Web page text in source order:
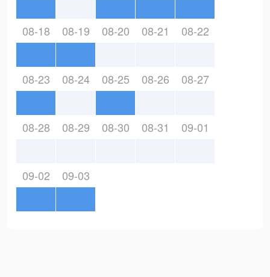
08-18 08-19 08-20 08-21 08-22
08-23 08-24 08-25 08-26 08-27
08-28 08-29 08-30 08-31 09-01
09-02 09-03